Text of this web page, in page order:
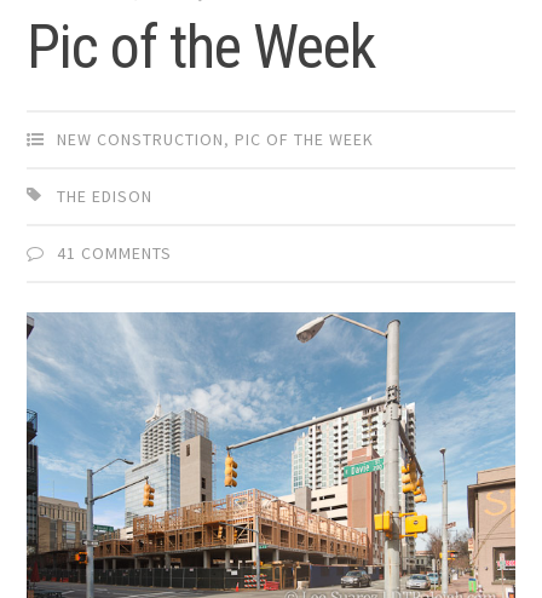
Pic of the Week
NEW CONSTRUCTION, PIC OF THE WEEK
THE EDISON
41 COMMENTS